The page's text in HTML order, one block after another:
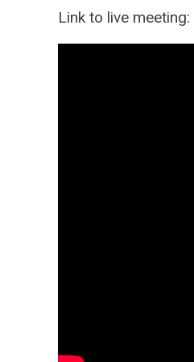
Link to live meeting: